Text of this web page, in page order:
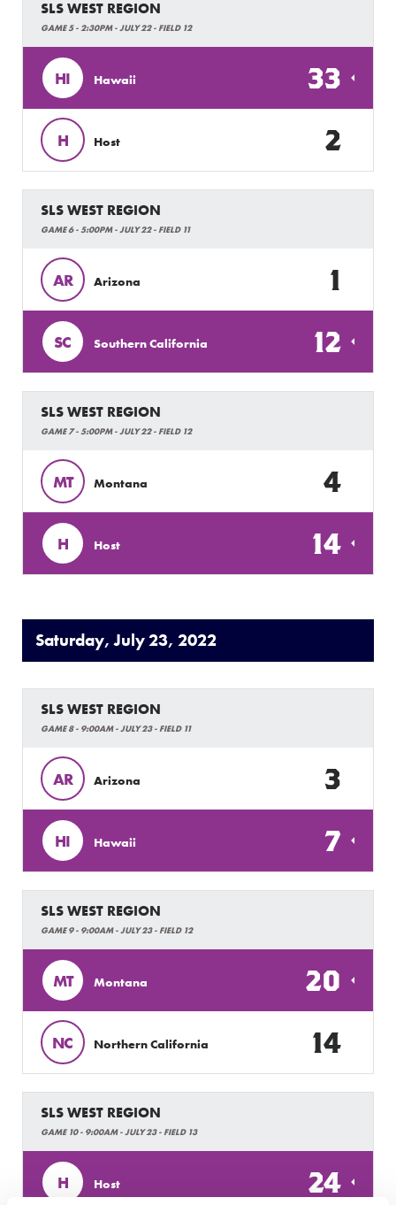
SLS WEST REGION
GAME 5 - 2:30PM - JULY 22 - FIELD 12
HI Hawaii 33
H Host 2
SLS WEST REGION
GAME 6 - 5:00PM - JULY 22 - FIELD 11
AR Arizona 1
SC Southern California 12
SLS WEST REGION
GAME 7 - 5:00PM - JULY 22 - FIELD 12
MT Montana 4
H Host 14
Saturday, July 23, 2022
SLS WEST REGION
GAME 8 - 9:00AM - JULY 23 - FIELD 11
AR Arizona 3
HI Hawaii 7
SLS WEST REGION
GAME 9 - 9:00AM - JULY 23 - FIELD 12
MT Montana 20
NC Northern California 14
SLS WEST REGION
GAME 10 - 9:00AM - JULY 23 - FIELD 13
H Host 24